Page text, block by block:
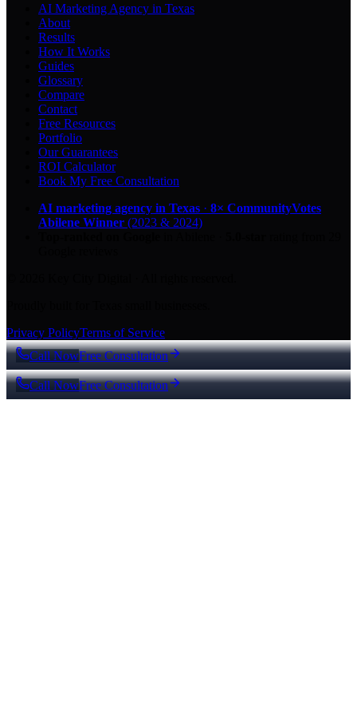
AI Marketing Agency in Texas
About
Results
How It Works
Guides
Glossary
Compare
Contact
Free Resources
Portfolio
Our Guarantees
ROI Calculator
Book My Free Consultation
AI marketing agency in Texas · 8× CommunityVotes
Abilene Winner (2023 & 2024)
Privacy PolicyTerms of Service
Call NowFree Consultation
Call NowFree Consultation